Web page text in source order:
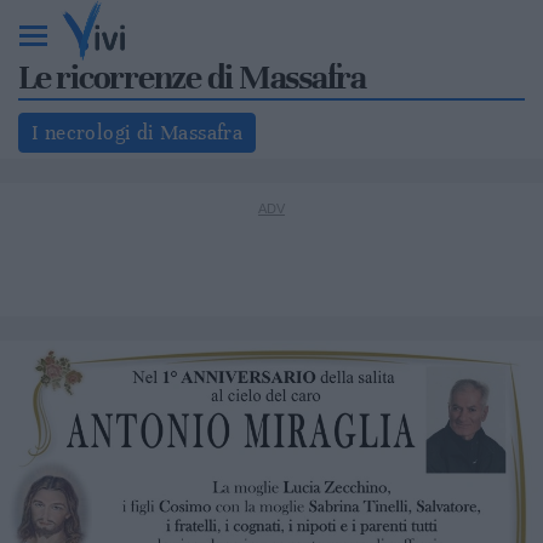
Le ricorrenze di Massafra
I necrologi di Massafra